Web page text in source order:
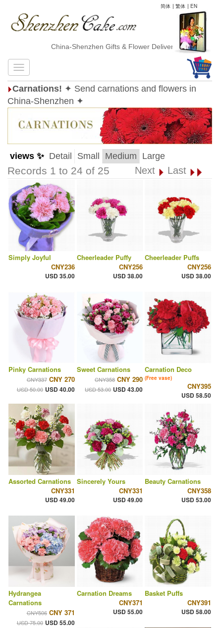
简体 | 繁体 | EN
China-Shenzhen Gifts & Flower Delivery
Carnations! ✦ Send carnations and flowers in
China-Shenzhen ✦
views ✨ Detail Small Medium Large
Records 1 to 24 of 25 Next Last
Simply Joyful
CNY236
USD 35.00
Cheerleader Puffy
CNY256
USD 38.00
Cheerleader Puffs
CNY256
USD 38.00
Pinky Carnations
CNY337 CNY 270
USD 50.00 USD 40.00
Sweet Carnations
CNY358 CNY 290
USD 53.00 USD 43.00
Carnation Deco
(Free vase)
CNY395
USD 58.50
Assorted Carnations
CNY331
USD 49.00
Sincerely Yours
CNY331
USD 49.00
Beauty Carnations
CNY358
USD 53.00
Hydrangea
Carnations
CNY506 CNY 371
USD 75.00 USD 55.00
Carnation Dreams
CNY371
USD 55.00
Basket Puffs
CNY391
USD 58.00